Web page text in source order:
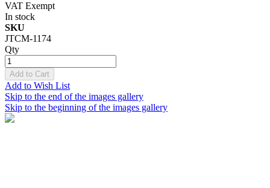
VAT Exempt
In stock
SKU
JTCM-1174
Qty
Add to Cart
Add to Wish List
Skip to the end of the images gallery
Skip to the beginning of the images gallery